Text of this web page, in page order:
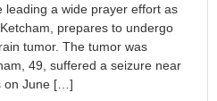
leading a wide prayer effort as
prepares to undergo
tumor. The tumor was
49, suffered a seizure near
on June […]